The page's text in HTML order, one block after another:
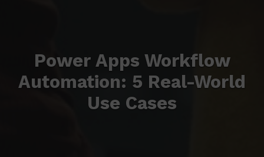
Power Apps Workflow
Automation: 5 Real-World
Use Cases